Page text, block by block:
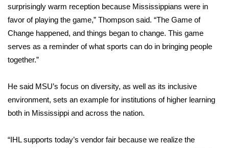
Weather Safety Information
Contests
Viewers Choice Awards 2026
2026 March Mayhem 3 in 1
WCBI Cutest Couple 2026
surprisingly warm reception because Mississippians were in
favor of playing the game,” Thompson said. “The Game of
Change happened, and things began to change. This game
serves as a reminder of what sports can do in bringing people
together.”
He said MSU’s focus on diversity, as well as its inclusive
environment, sets an example for institutions of higher learning
both in Mississippi and across the nation.
“IHL supports today’s vendor fair because we realize the